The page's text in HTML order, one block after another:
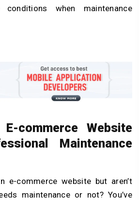
when maintenance
commerce Website
Maintenance
e-commerce website but aren’t
maintenance or not? You’ve